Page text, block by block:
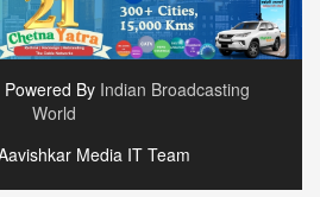
By Indian Broadcasting
World
Media IT Team